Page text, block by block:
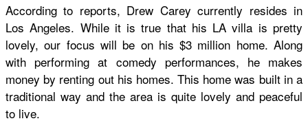
According to reports, Drew Carey currently resides in
Los Angeles. While it is true that his LA villa is pretty
lovely, our focus will be on his $3 million home. Along
with performing at comedy performances, he makes
money by renting out his homes. This home was built in a
traditional way and the area is quite lovely and peaceful
to live.